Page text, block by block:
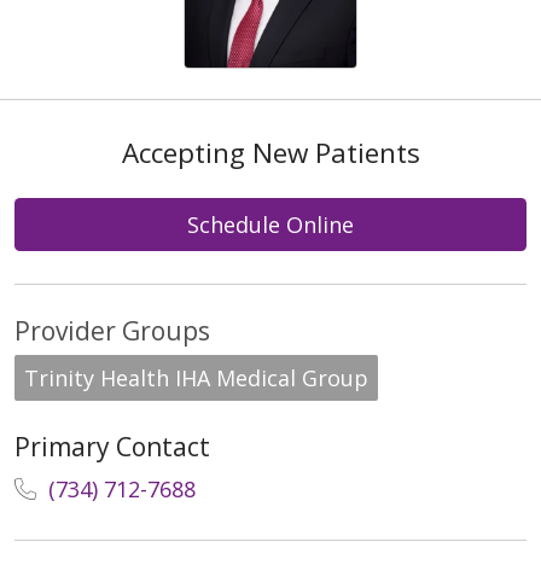
Accepting New Patients
Schedule Online
Provider Groups
Trinity Health IHA Medical Group
Primary Contact
(734) 712-7688